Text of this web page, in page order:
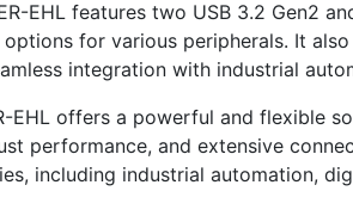
EHL features two USB 3.2 Gen2
for various peripherals. It
integration with industrial
EHL offers a powerful and flexible
performance, and extensive
including industrial automation,